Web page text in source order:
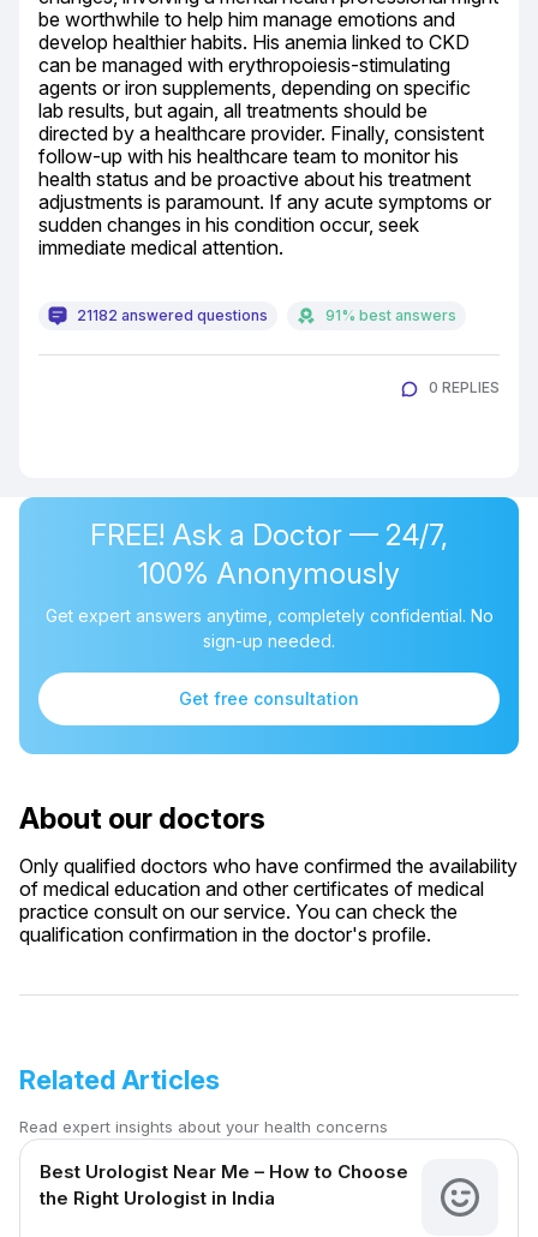
be worthwhile to help him manage emotions and
develop healthier habits. His anemia linked to CKD
can be managed with erythropoiesis-stimulating
agents or iron supplements, depending on specific
lab results, but again, all treatments should be
directed by a healthcare provider. Finally, consistent
follow-up with his healthcare team to monitor his
health status and be proactive about his treatment
adjustments is paramount. If any acute symptoms or
sudden changes in his condition occur, seek
immediate medical attention.
21182 answered questions 91% best answers
0 REPLIES
FREE! Ask a Doctor — 24/7,
100% Anonymously
Get expert answers anytime, completely confidential. No
sign-up needed.
Get free consultation
About our doctors
Only qualified doctors who have confirmed the availability
of medical education and other certificates of medical
practice consult on our service. You can check the
qualification confirmation in the doctor's profile.
Related Articles
Read expert insights about your health concerns
Best Urologist Near Me – How to Choose
the Right Urologist in India